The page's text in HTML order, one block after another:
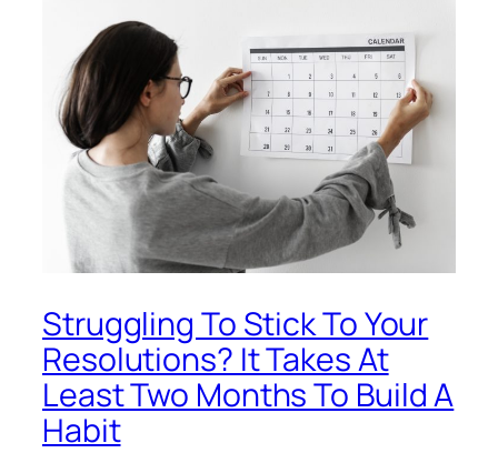
Struggling To Stick To Your
Resolutions? It Takes At
Least Two Months To Build A
Habit